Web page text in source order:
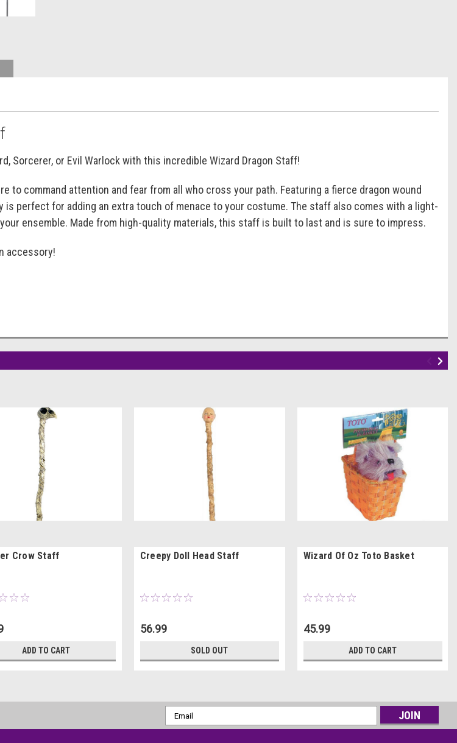
Sorcerer, or Evil Warlock with this incredible Wizard Dragon Staff!
to command attention and fear from all who cross your path. Featuring a fierce dragon wound
perfect for adding an extra touch of menace to your costume. The staff also comes with a light-
ensemble. Made from high-quality materials, this staff is built to last and is sure to impress.
accessory!
Crow Staff
ADD TO CART
Creepy Doll Head Staff
56.99
SOLD OUT
Wizard Of Oz Toto Basket
45.99
ADD TO CART
Email
Address